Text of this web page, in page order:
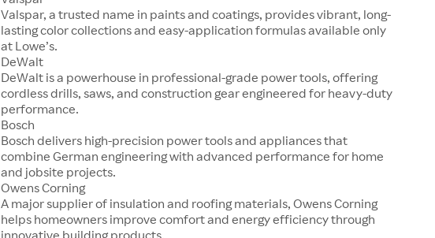
Valspar, a trusted name in paints and coatings, provides vibrant, long-
lasting color collections and easy-application formulas available only
at Lowe’s.
DeWalt
DeWalt is a powerhouse in professional-grade power tools, offering
cordless drills, saws, and construction gear engineered for heavy-duty
performance.
Bosch
Bosch delivers high-precision power tools and appliances that
combine German engineering with advanced performance for home
and jobsite projects.
Owens Corning
A major supplier of insulation and roofing materials, Owens Corning
helps homeowners improve comfort and energy efficiency through
innovative building products.